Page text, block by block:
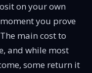
on your own
you prove
main cost to
and while most
some return it